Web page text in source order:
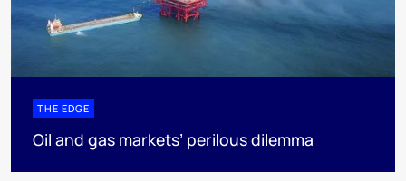
THE EDGE
Oil and gas markets’ perilous dilemma